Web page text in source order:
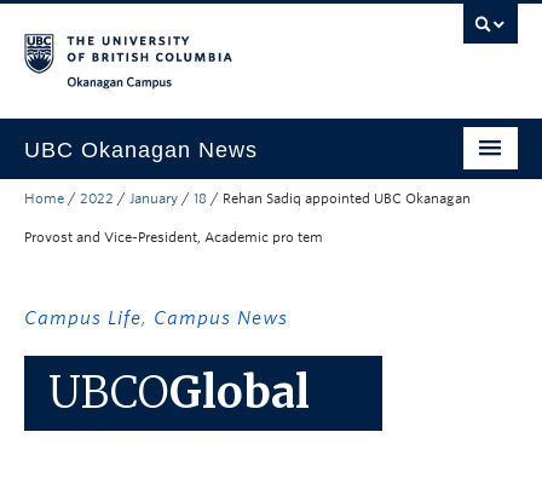
UBC Okanagan News
Research
Community Engagement
About the Collection
Home / 2022 / January / 18 / Rehan Sadiq appointed UBC Okanagan
Provost and Vice-President, Academic pro tem
Campus Life, Campus News
UBCOGlobal